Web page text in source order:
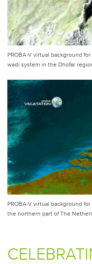
PROBA-V virtual background
wadi system in the Dhofar
PROBA-V virtual background
the northern part of The